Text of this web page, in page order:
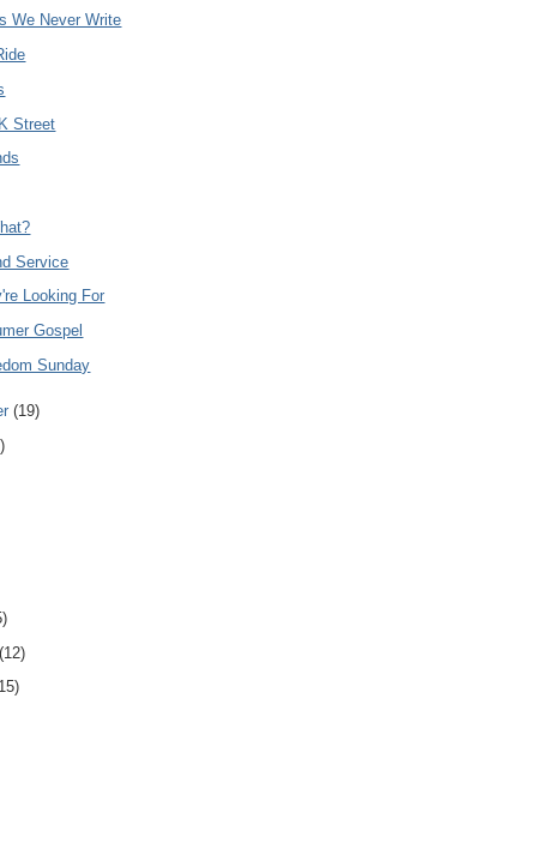
We Never Write
Street
Service
Looking For
Gospel
Sunday
(19)